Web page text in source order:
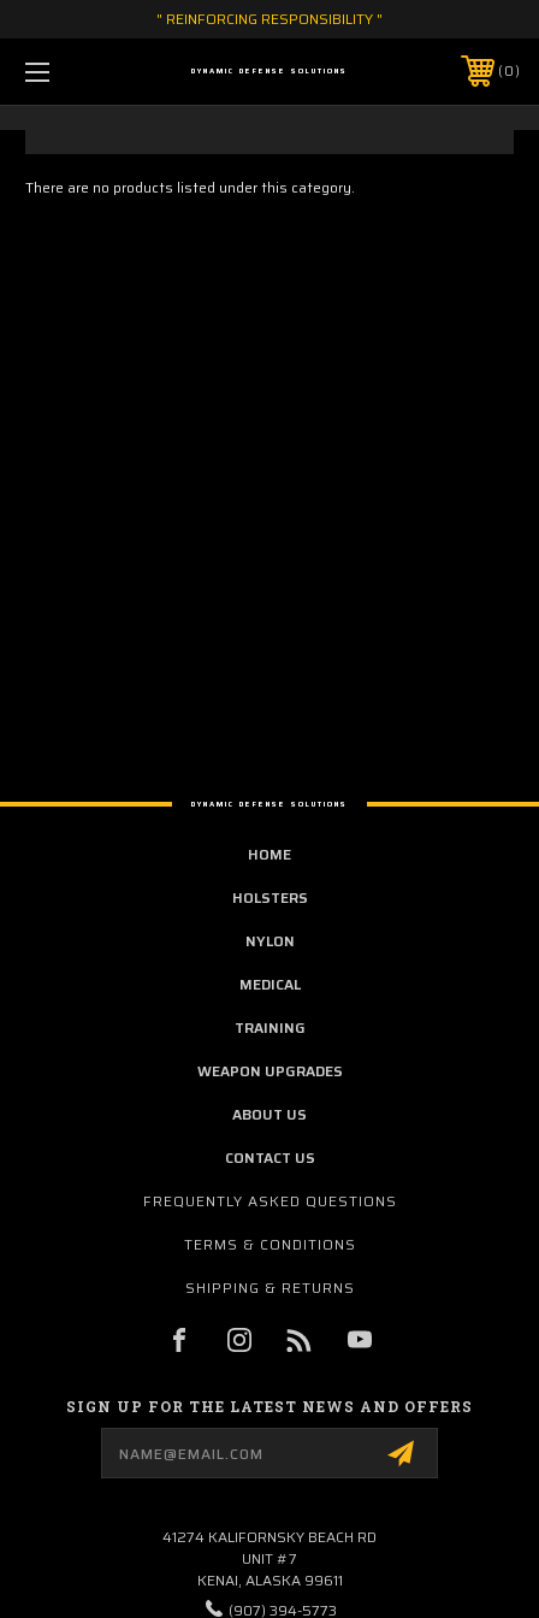
" REINFORCING RESPONSIBILITY "
DYNAMIC DEFENSE SOLUTIONS 0
There are no products listed under this category.
DYNAMIC DEFENSE SOLUTIONS
HOME
HOLSTERS
NYLON
MEDICAL
TRAINING
WEAPON UPGRADES
ABOUT US
CONTACT US
FREQUENTLY ASKED QUESTIONS
TERMS & CONDITIONS
SHIPPING & RETURNS
SIGN UP FOR THE LATEST NEWS AND OFFERS
41274 KALIFORNSKY BEACH RD
UNIT #7
KENAI, ALASKA 99611
(907) 394-5773